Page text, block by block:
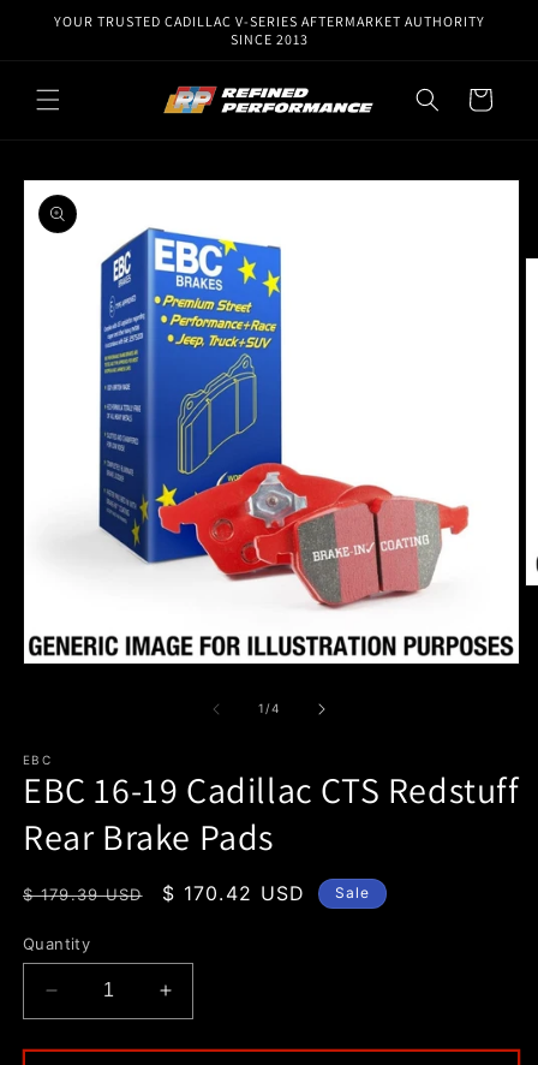
Skip to
YOUR TRUSTED CADILLAC V-SERIES AFTERMARKET AUTHORITY
SINCE 2013
Cart
Skip to
product
information
1 /of
4
EBC
EBC 16-19 Cadillac CTS Redstuff
Rear Brake Pads
Regular
$ 179.39 USD
Sale
$ 170.42 USD Sale
Quantity
Decrease
quantity
for
Increase
quantity
for